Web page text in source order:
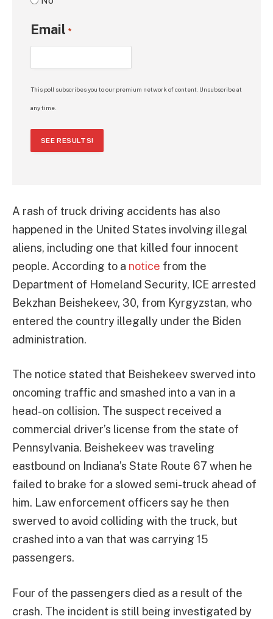
Email *
This poll subscribes you to our premium network of content. Unsubscribe at
any time.
SEE RESULTS!
A rash of truck driving accidents has also
happened in the United States involving illegal
aliens, including one that killed four innocent
people. According to a notice from the
Department of Homeland Security, ICE arrested
Bekzhan Beishekeev, 30, from Kyrgyzstan, who
entered the country illegally under the Biden
administration.
The notice stated that Beishekeev swerved into
oncoming traffic and smashed into a van in a
head-on collision. The suspect received a
commercial driver’s license from the state of
Pennsylvania. Beishekeev was traveling
eastbound on Indiana’s State Route 67 when he
failed to brake for a slowed semi-truck ahead of
him. Law enforcement officers say he then
swerved to avoid colliding with the truck, but
crashed into a van that was carrying 15
passengers.
Four of the passengers died as a result of the
crash. The incident is still being investigated by